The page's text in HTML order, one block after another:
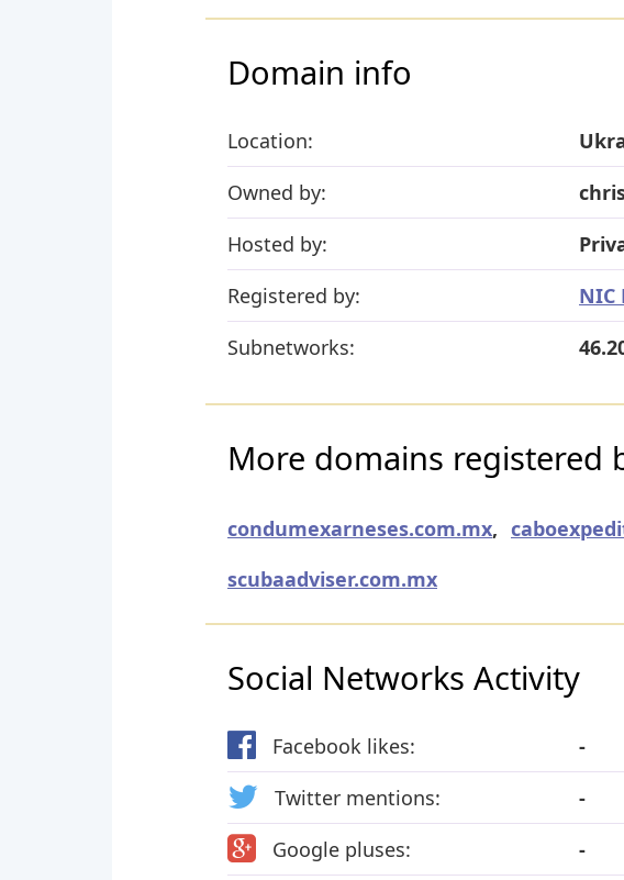
Domain info
Location:
Owned by:
Hosted by:
Registered by:
NIC
Subnetworks:
More domains registered
condumexarneses.com.mx,
scubaadviser.com.mx
Social Networks Activity
Facebook likes:
-
Twitter mentions:
-
Google pluses:
-